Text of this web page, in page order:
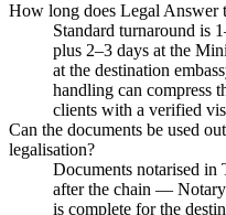
How long does Legal Answer
Standard turnaround is
plus 2–3 days at the
at the destination
handling can compress
clients with a verified
Can the documents be used
legalisation?
Documents notarised in
after the chain —
is complete for the